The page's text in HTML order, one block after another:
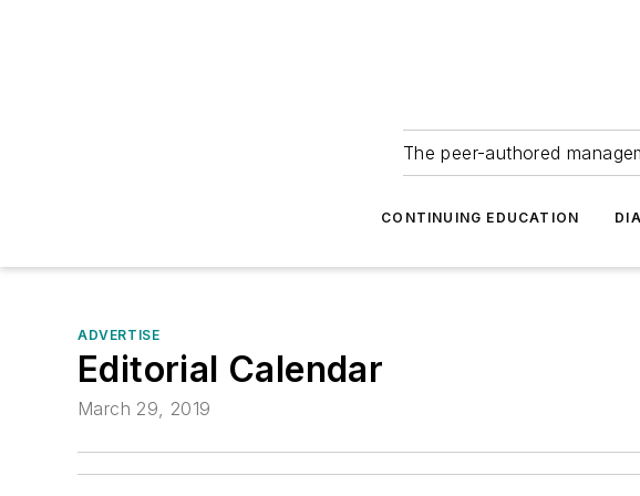
The peer-authored
CONTINUING EDUCATION
ADVERTISE
Editorial Calendar
March 29, 2019